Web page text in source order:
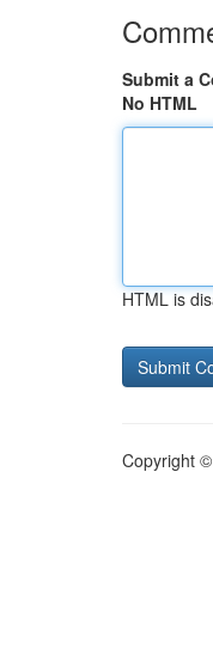
Submit a
No HTML
HTML is
Copyright